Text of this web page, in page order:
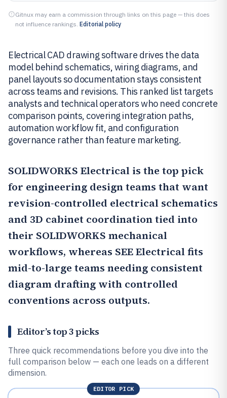
Gitnux may earn a commission through links on this page — this does
not influence rankings. Editorial policy
Electrical CAD drawing software drives the data
model behind schematics, wiring diagrams, and
panel layouts so documentation stays consistent
across teams and revisions. This ranked list targets
analysts and technical operators who need concrete
comparison points, covering integration paths,
automation workflow fit, and configuration
governance rather than feature marketing.
SOLIDWORKS Electrical is the top pick
for engineering design teams that want
revision-controlled electrical schematics
and 3D cabinet coordination tied into
their SOLIDWORKS mechanical
workflows, whereas SEE Electricalfits
mid-to-large teams needing consistent
diagram drafting with controlled
conventions across outputs.
Editor’s top 3 picks
Three quick recommendations before you dive into the
full comparison below — each one leads on a different
dimension.
EDITOR PICK